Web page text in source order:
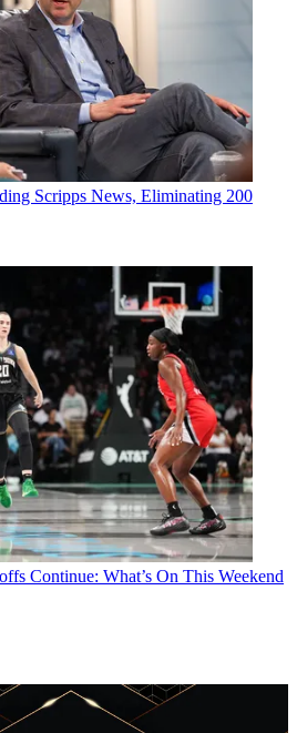
Scripps News, Eliminating 200
Continue: What’s On This Weekend